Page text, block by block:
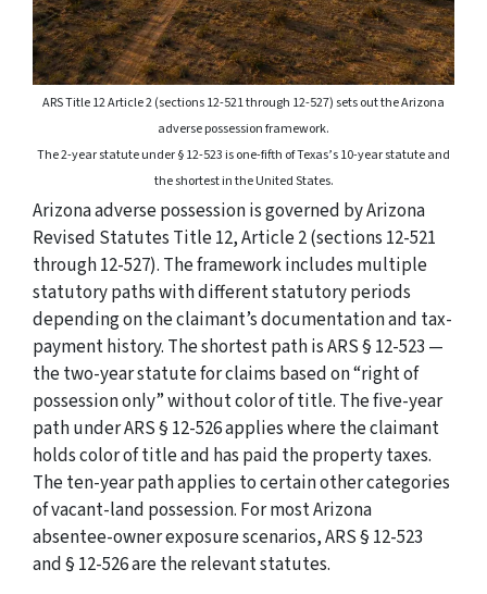
ARS Title 12 Article 2 (sections 12-521 through 12-527) sets out the Arizona
adverse possession framework.
The 2-year statute under § 12-523 is one-fifth of Texas’s 10-year statute and
the shortest in the United States.
Arizona adverse possession is governed by Arizona
Revised Statutes Title 12, Article 2 (sections 12-521
through 12-527). The framework includes multiple
statutory paths with different statutory periods
depending on the claimant’s documentation and tax-
payment history. The shortest path is ARS § 12-523 —
the two-year statute for claims based on “right of
possession only” without color of title. The five-year
path under ARS § 12-526 applies where the claimant
holds color of title and has paid the property taxes.
The ten-year path applies to certain other categories
of vacant-land possession. For most Arizona
absentee-owner exposure scenarios, ARS § 12-523
and § 12-526 are the relevant statutes.